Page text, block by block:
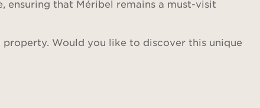
ensuring that Méribel remains a must-visit
Would you like to discover this unique